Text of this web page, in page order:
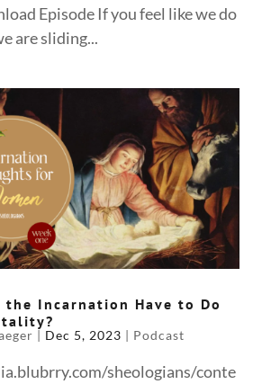
Episode If you feel like we do
are sliding...
the Incarnation Have to Do
| Dec 5, 2023 | Podcast
sheologians/conte